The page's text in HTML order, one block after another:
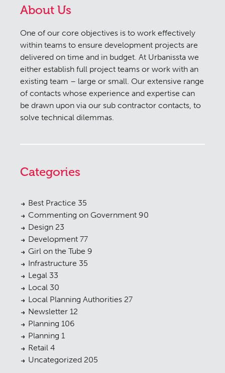
About Us
One of our core objectives is to work effectively
within teams to ensure development projects are
delivered on time and in budget. At Urbanissta we
either establish full project teams or work with an
existing team – large or small. Our extensive range
of contacts whose experience and expertise can
be drawn upon via our sub contractor contacts, to
solve technical dilemmas.
Categories
Best Practice 35
Commenting on Government 90
Design 23
Development 77
Girl on the Tube 9
Infrastructure 35
Legal 33
Local 30
Local Planning Authorities 27
Newsletter 12
Planning 106
Planning 1
Retail 4
Uncategorized 205